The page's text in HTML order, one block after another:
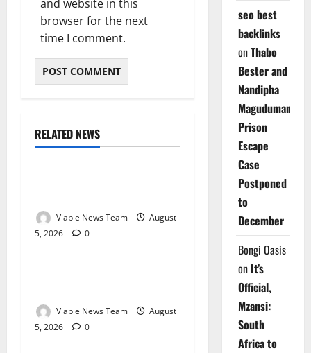
and website in this
browser for the next
time I comment.
RELATED NEWS
Weather
Viable News Team
August
5, 2026
0
Weather
Viable News Team
August
5, 2026
0
Weather
seo best
backlinks
onThabo
Bester and
Nandipha
Magudumana’s
Prison
Escape
Case
Postponed
to
December
Bongi Oasis
on It’s
Official,
Mzansi:
South
Africa to